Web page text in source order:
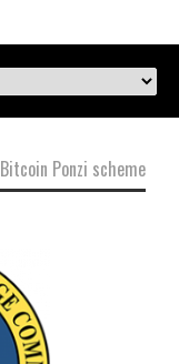
Bitcoin Ponzi scheme